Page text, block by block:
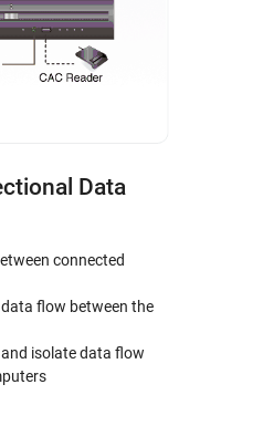
Data
connected
flow between the
and isolate data flow